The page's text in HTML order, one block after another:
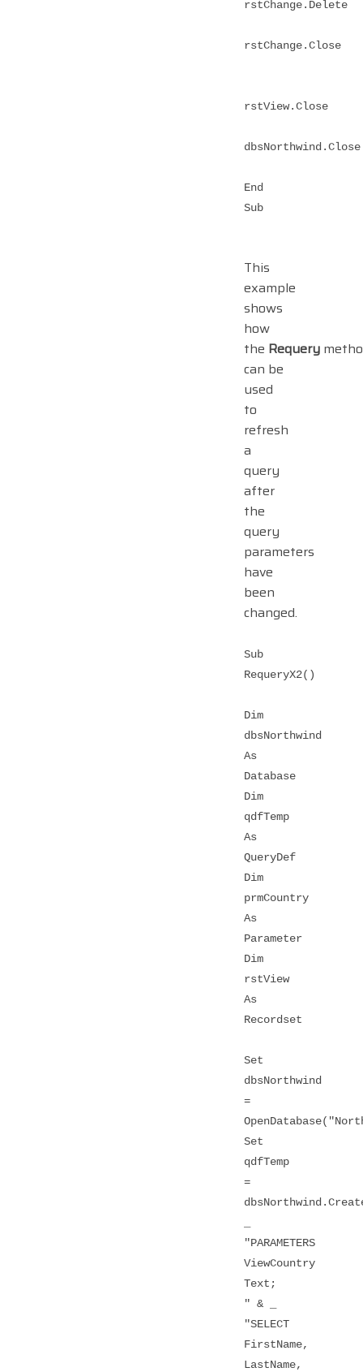
rstChange.Delete
rstChange.Close
rstView.Close
dbsNorthwind.Close
End
Sub
This
example
shows
how
the Requery
can be
used
to
refresh
a
query
after
the
query
parameters
have
been
changed.
Sub
RequeryX2()
Dim
dbsNorthwind
As
Database
Dim
qdfTemp
As
QueryDef
Dim
prmCountry
As
Parameter
Dim
rstView
As
Recordset
Set
dbsNorthwind
=
Set
qdfTemp
=
"PARAMETERS
ViewCountry
Text;
" & _
"SELECT
FirstName,
LastName,